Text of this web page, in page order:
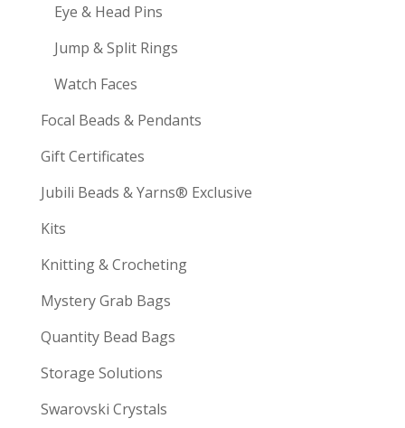
Eye & Head Pins
Jump & Split Rings
Watch Faces
Focal Beads & Pendants
Gift Certificates
Jubili Beads & Yarns® Exclusive
Kits
Knitting & Crocheting
Mystery Grab Bags
Quantity Bead Bags
Storage Solutions
Swarovski Crystals